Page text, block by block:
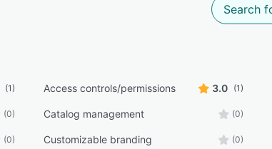
(1) Access controls/permissions 3.0 (1)
(0) Catalog management (0)
(0) Customizable branding (0)